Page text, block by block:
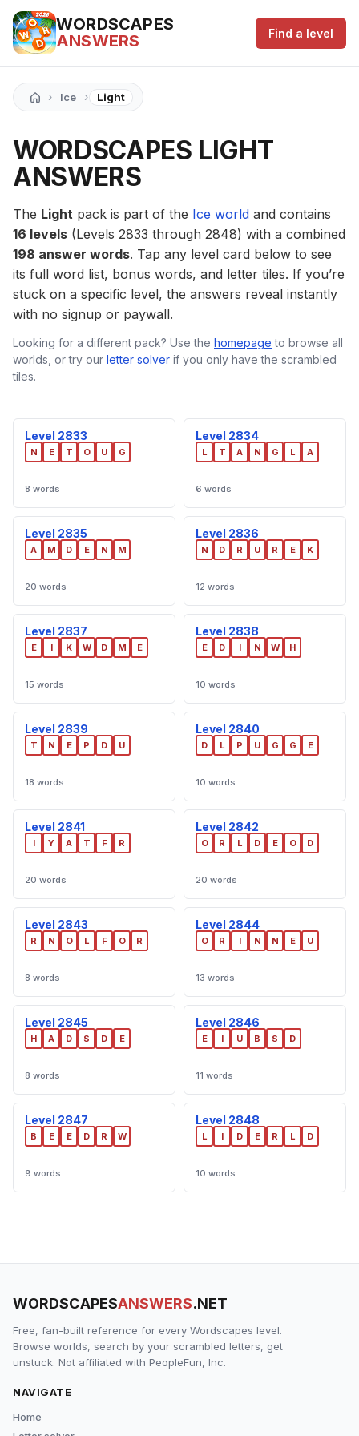
WORDSCAPES
ANSWERS
Find a level
› Ice › Light
WORDSCAPES LIGHT
ANSWERS
The Light pack is part of the Ice world and contains
16 levels (Levels 2833 through 2848) with a combined
198 answer words. Tap any level card below to see
its full word list, bonus words, and letter tiles. If you’re
stuck on a specific level, the answers reveal instantly
with no signup or paywall.
Looking for a different pack? Use the homepage to browse all
worlds, or try our letter solver if you only have the scrambled
tiles.
Level 2833
N E T O U G
8 words
Level 2834
L T A N G L A
6 words
Level 2835
A M D E N M
20 words
Level 2836
N D R U R E K
12 words
Level 2837
E I K W D M E
15 words
Level 2838
E D I N W H
10 words
Level 2839
T N E P D U
18 words
Level 2840
D L P U G G E
10 words
Level 2841
I Y A T F R
20 words
Level 2842
O R L D E O D
20 words
Level 2843
R N O L F O R
8 words
Level 2844
O R I N N E U
13 words
Level 2845
H A D S D E
8 words
Level 2846
E I U B S D
11 words
Level 2847
B E E D R W
9 words
Level 2848
L I D E R L D
10 words
WORDSCAPESANSWERS.NET
Free, fan-built reference for every Wordscapes level.
Browse worlds, search by your scrambled letters, get
unstuck. Not affiliated with PeopleFun, Inc.
NAVIGATE
Home